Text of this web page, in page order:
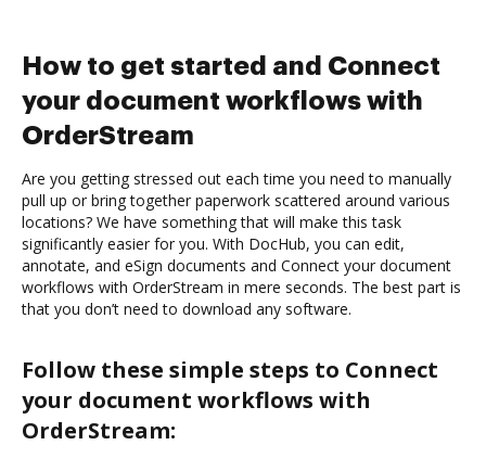
How to get started and Connect
your document workflows with
OrderStream
Are you getting stressed out each time you need to manually
pull up or bring together paperwork scattered around various
locations? We have something that will make this task
significantly easier for you. With DocHub, you can edit,
annotate, and eSign documents and Connect your document
workflows with OrderStream in mere seconds. The best part is
that you don’t need to download any software.
Follow these simple steps to Connect
your document workflows with
OrderStream: